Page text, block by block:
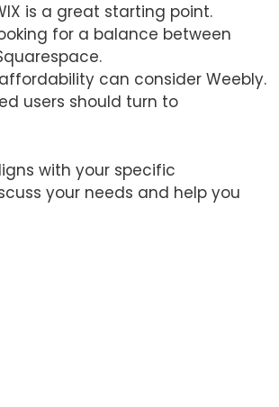
is a great starting point.
for a balance between
can consider Weebly.
users should turn to
with your specific
your needs and help you